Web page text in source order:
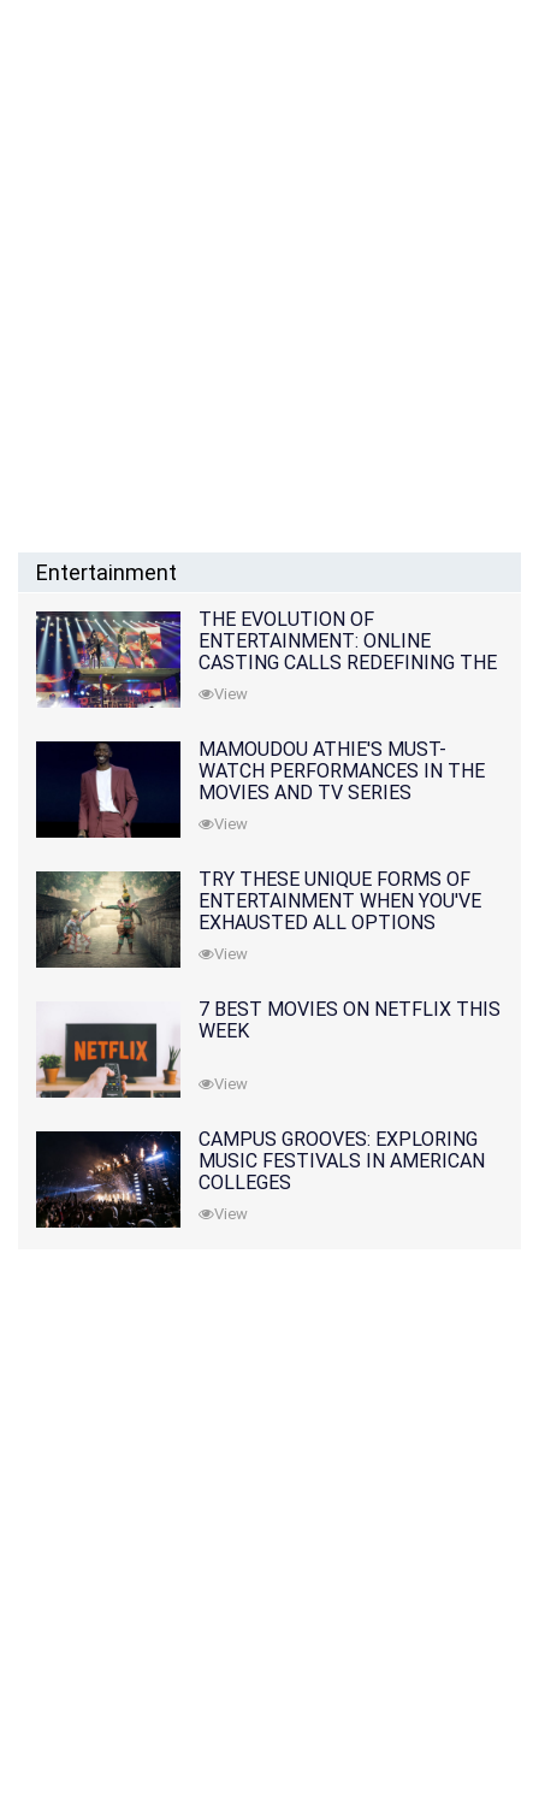
Entertainment
THE EVOLUTION OF
ENTERTAINMENT: ONLINE
CASTING CALLS REDEFINING THE
INDUSTRY
View
MAMOUDOU ATHIE'S MUST-
WATCH PERFORMANCES IN THE
MOVIES AND TV SERIES
View
TRY THESE UNIQUE FORMS OF
ENTERTAINMENT WHEN YOU'VE
EXHAUSTED ALL OPTIONS
View
7 BEST MOVIES ON NETFLIX THIS
WEEK
View
CAMPUS GROOVES: EXPLORING
MUSIC FESTIVALS IN AMERICAN
COLLEGES
View